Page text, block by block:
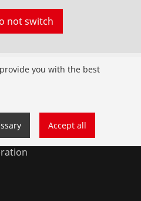
not switch
you with the best
Accept all